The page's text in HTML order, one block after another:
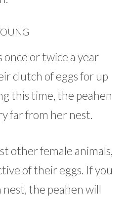
once or twice a year
clutch of eggs for up
this time, the peahen
far from her nest.
other female animals,
of their eggs. If you
nest, the peahen will